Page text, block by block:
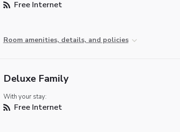
Free Internet
Room amenities, details, and policies
Deluxe Family
With your stay:
Free Internet